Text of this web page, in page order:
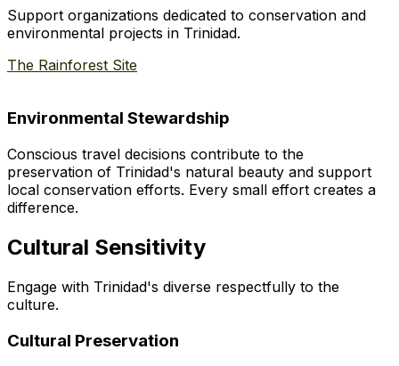
Support organizations dedicated to conservation and
environmental projects in Trinidad.
The Rainforest Site
Environmental Stewardship
Conscious travel decisions contribute to the
preservation of Trinidad's natural beauty and support
local conservation efforts. Every small effort creates a
difference.
Cultural Sensitivity
Engage with Trinidad's diverse respectfully to the
culture.
Cultural Preservation